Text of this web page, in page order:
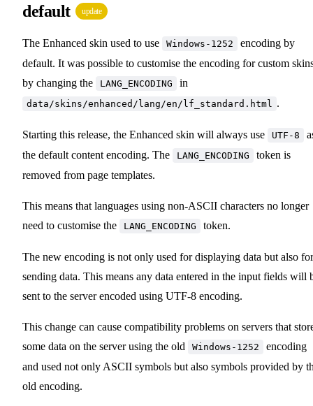
default
update
The Enhanced skin used to use Windows-1252
encoding by
default. It was possible to customise the encoding for custom
by changing the
LANG_ENCODING in
data/skins/enhanced/lang/en/lf_standard.html .
Starting this release, the Enhanced skin will always use UTF-8
the default content encoding. The
LANG_ENCODING
token is
removed from page templates.
This means that languages using non-ASCII characters no longer
need to customise the
LANG_ENCODING token.
The new encoding is not only used for displaying data but also for
sending data. This means any data entered in the input fields will
sent to the server encoded using UTF-8 encoding.
This change can cause compatibility problems on servers that
some data on the server using the old
Windows-1252
encoding
and used not only ASCII symbols but also symbols provided by
old encoding.